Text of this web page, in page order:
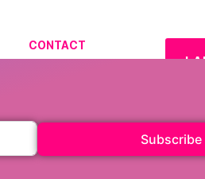
CONTACT
Subscribe